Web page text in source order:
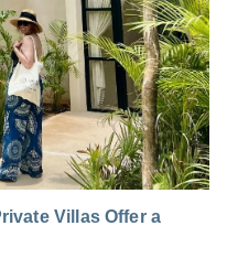
Villas Offer a